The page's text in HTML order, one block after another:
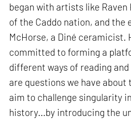
began with artists like Raven
of the Caddo nation, and the
McHorse, a Diné ceramicist.
committed to forming a
different ways of reading
are questions we have about
aim to challenge singularity
history...by introducing the